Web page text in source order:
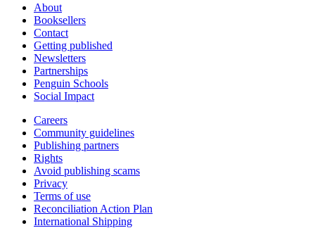
About
Booksellers
Contact
Getting published
Newsletters
Partnerships
Penguin Schools
Social Impact
Careers
Community guidelines
Publishing partners
Rights
Avoid publishing scams
Privacy
Terms of use
Reconciliation Action Plan
International Shipping